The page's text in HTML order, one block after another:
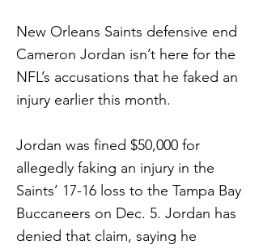
New Orleans Saints defensive end
Cameron Jordan isn’t here for the
NFL’s accusations that he faked an
injury earlier this month.
Jordan was fined $50,000 for
allegedly faking an injury in the
Saints’ 17-16 loss to the Tampa Bay
Buccaneers on Dec. 5. Jordan has
denied that claim, saying he